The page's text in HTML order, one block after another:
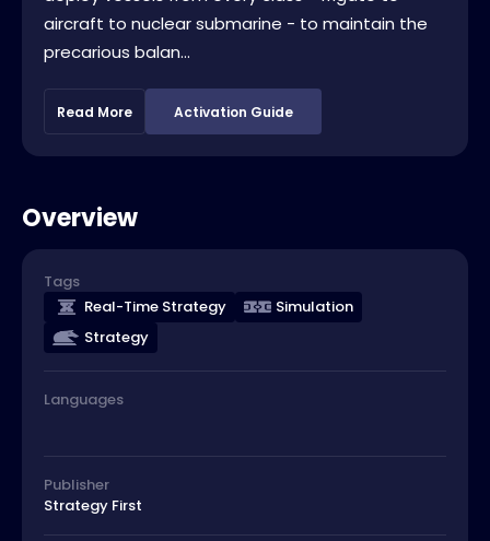
aircraft to nuclear submarine - to maintain the
precarious balan...
Read More Activation Guide
Overview
Tags
Real-Time Strategy
Simulation
Strategy
Languages
Publisher
Strategy First